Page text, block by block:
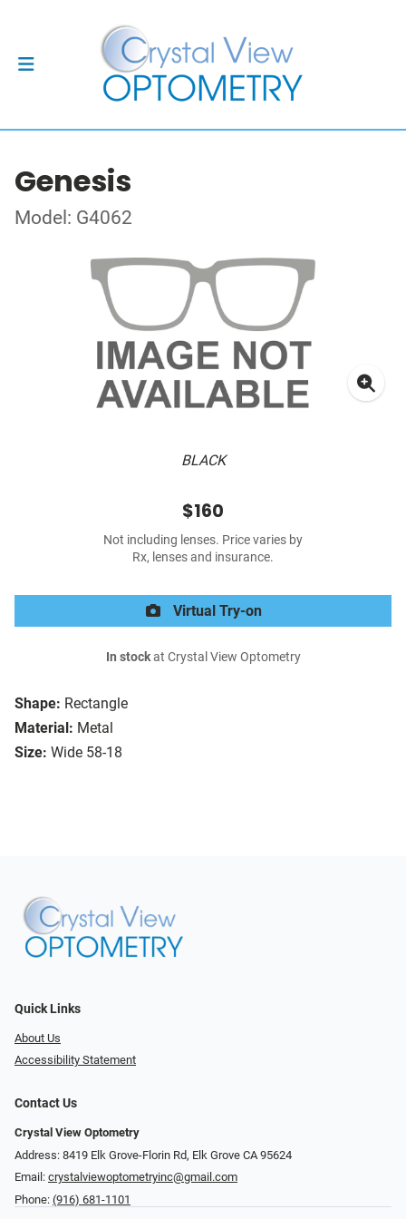
Genesis
Model: G4062
BLACK
Shape: Rectangle
Material: Metal
Size: Wide 58-18
$160
Not including lenses. Price varies by
Rx, lenses and insurance.
Virtual Try-on
In stockat Crystal View Optometry
Quick Links
About Us
Accessibility Statement
Contact Us
Crystal View Optometry
Address: 8419 Elk Grove-Florin Rd, Elk Grove CA 95624
Email: crystalviewoptometryinc@gmail.com
Phone: (916) 681-1101